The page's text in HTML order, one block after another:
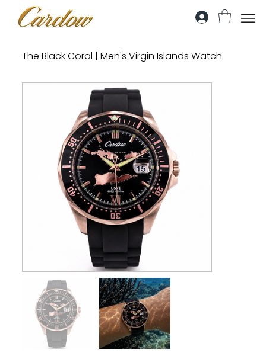
The Black Coral | Men's Virgin Islands Watch